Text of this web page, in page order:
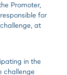
Promoter,
for
at
in the
challenge